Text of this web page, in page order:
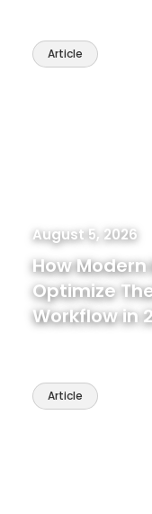
Article
August 5, 2026
How
Optimize
Workflow in
Article